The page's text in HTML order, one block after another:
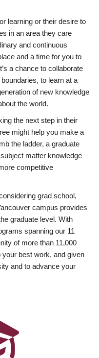
learning or their desire to
in an area they care
and continuous
and a time for you to
a chance to collaborate
to learn at a
of new knowledge
the world.
the next step in their
might help you make a
the ladder, a graduate
matter knowledge
competitive
grad school,
campus provides
graduate level. With
spanning our 11
of more than 11,000
best work, and given
and to advance your